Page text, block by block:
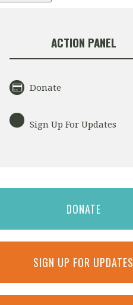
ACTION PANEL
Donate
Sign Up For Updates
DONATE
SIGN UP FOR UPDATES